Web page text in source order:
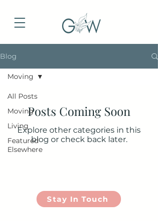
Blog
All Posts
Moving
Living
Featured
Elsewhere
Moving
Posts Coming Soon
Explore other categories in this
blog or check back later.
Stay In Touch